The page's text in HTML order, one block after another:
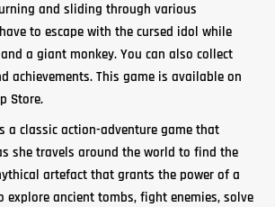
and sliding through various
to escape with the cursed idol while
a giant monkey. You can also collect
achievements. This game is available on
Store.
a classic action-adventure game that
she travels around the world to find the
artefact that grants the power of a
explore ancient tombs, fight enemies, solve